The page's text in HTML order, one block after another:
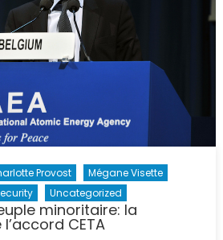
Provost
Mégane Visette
Uncategorized
minoritaire: la
CETA